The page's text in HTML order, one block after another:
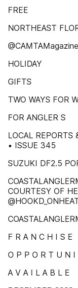
FREE
NORTHEAST
@CAMTAMagazine
HOLIDAY
GIFTS
TWO WAYS FOR
FOR ANGLER S
LOCAL REPORTS
• ISSUE 345
SUZUKI DF2.5
COURTESY OF
F R A N C H I S E
O P P O R T U N I
A V A I L A B L E